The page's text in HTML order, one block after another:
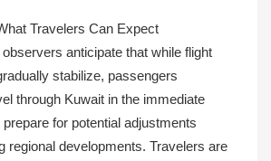
Travelers Can Expect
anticipate that while flight
stabilize, passengers
through Kuwait in the immediate
for potential adjustments
regional developments. Travelers are